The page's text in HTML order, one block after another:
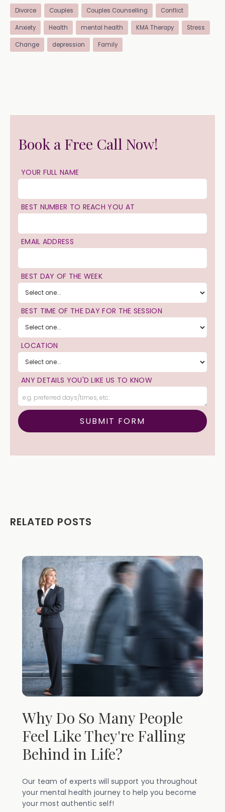
Divorce Couples Couples Counselling Conflict
Anxiety Health mental health KMA Therapy Stress
Change depression Family
Book a Free Call Now!
YOUR FULL NAME
BEST NUMBER TO REACH YOU AT
EMAIL ADDRESS
BEST DAY OF THE WEEK
BEST TIME OF THE DAY FOR THE SESSION
LOCATION
ANY DETAILS YOU'D LIKE US TO KNOW
RELATED POSTS
Why Do So Many People
Feel Like They're Falling
Behind in Life?
Our team of experts will support you throughout
your mental health journey to help you become
your most authentic self!